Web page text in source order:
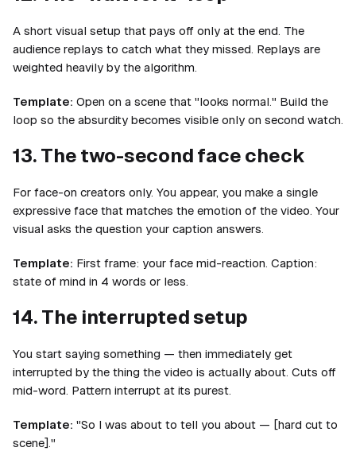
A short visual setup that pays off only at the end. The
audience replays to catch what they missed. Replays are
weighted heavily by the algorithm.
Template: Open on a scene that "looks normal." Build the
loop so the absurdity becomes visible only on second watch.
13. The two-second face check
For face-on creators only. You appear, you make a single
expressive face that matches the emotion of the video. Your
visual asks the question your caption answers.
Template: First frame: your face mid-reaction. Caption:
state of mind in 4 words or less.
14. The interrupted setup
You start saying something — then immediately get
interrupted by the thing the video is actually about. Cuts off
mid-word. Pattern interrupt at its purest.
Template: "So I was about to tell you about — [hard cut to
scene]."